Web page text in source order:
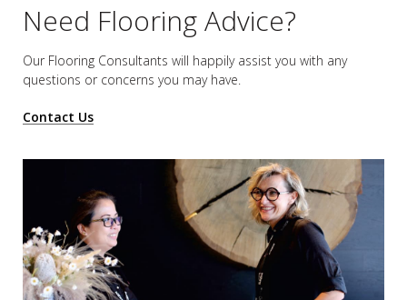
Need Flooring Advice?
Our Flooring Consultants will happily assist you with any
questions or concerns you may have.
Contact Us